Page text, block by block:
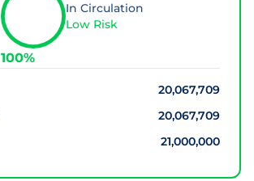
100%
In Circulation
Low Risk
20,067,709
20,067,709
21,000,000